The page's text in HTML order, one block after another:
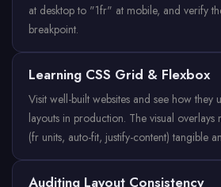
at desktop to "1fr" at mobile, and verify
breakpoint.
Learning CSS Grid & Flexbox
Visit well-built websites and see how they
layouts in production. The visual overlays
(fr units, auto-fit, justify-content) tangible
Auditing Layout Consistency